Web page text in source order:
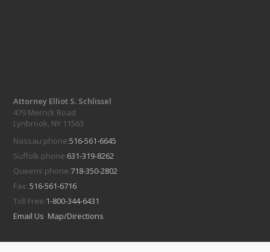
Attorney Elliot S. Schlissel
479 Merrick Road
Lynbrook, NY 11563
Nassau phone:516-561-6645
Suffolk phone:631-319-8262
Queens phone:718-350-2802
Fax:516-561-6716
Toll Free:1-800-344-6431
Email Us Map/Directions